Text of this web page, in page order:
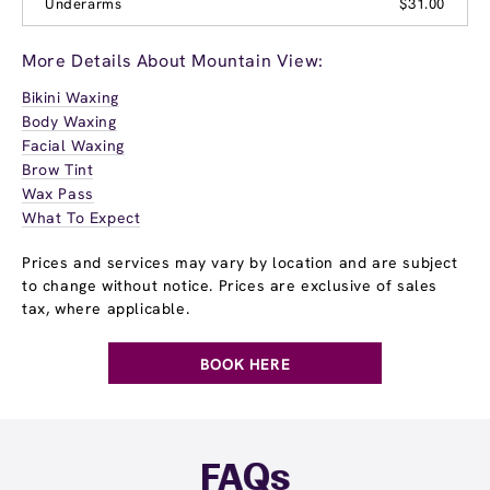
More Details About Mountain View:
Bikini Waxing
Body Waxing
Facial Waxing
Brow Tint
Wax Pass
What To Expect
Prices and services may vary by location and are subject
to change without notice. Prices are exclusive of sales
tax, where applicable.
BOOK HERE
FAQs